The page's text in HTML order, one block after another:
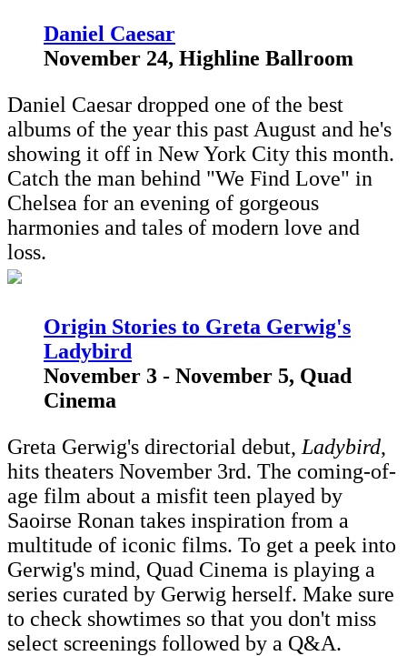
Daniel Caesar
November 24, Highline Ballroom
Daniel Caesar dropped one of the best
albums of the year this past August and he's
showing it off in New York City this month.
Catch the man behind "We Find Love" in
Chelsea for an evening of gorgeous
harmonies and tales of modern love and
loss.
Origin Stories to Greta Gerwig's
Ladybird
November 3 - November 5, Quad
Cinema
Greta Gerwig's directorial debut, Ladybird,
hits theaters November 3rd. The coming-of-
age film about a misfit teen played by
Saoirse Ronan takes inspiration from a
multitude of iconic films. To get a peek into
Gerwig's mind, Quad Cinema is playing a
series curated by Gerwig herself. Make sure
to check showtimes so that you don't miss
select screenings followed by a Q&A.